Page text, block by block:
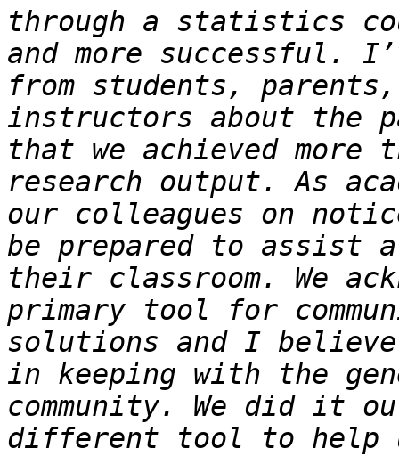
through a statistics
and more successful.
from students,
instructors about the
that we achieved more
research output. As
our colleagues on
be prepared to assist
their classroom. We
primary tool for
solutions and I
in keeping with the
community. We did it
different tool to help